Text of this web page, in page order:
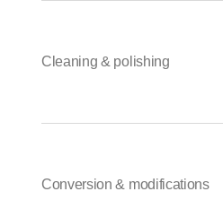
Cleaning & polishing
Conversion & modifications